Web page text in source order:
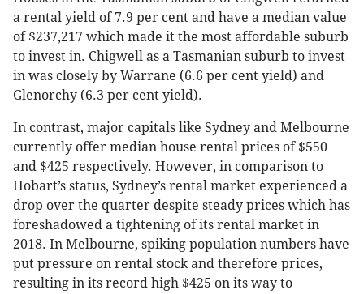
a rental yield of 7.9 per cent and have a median value
of $237,217 which made it the most affordable suburb
to invest in. Chigwell as a Tasmanian suburb to invest
in was closely by Warrane (6.6 per cent yield) and
Glenorchy (6.3 per cent yield).
In contrast, major capitals like Sydney and Melbourne
currently offer median house rental prices of $550
and $425 respectively. However, in comparison to
Hobart’s status, Sydney’s rental market experienced a
drop over the quarter despite steady prices which has
foreshadowed a tightening of its rental market in
2018. In Melbourne, spiking population numbers have
put pressure on rental stock and therefore prices,
resulting in its record high $425 on its way to